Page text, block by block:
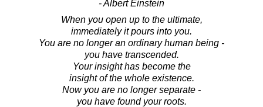
- Albert Einstein
When you open up to the ultimate,
immediately it pours into you.
You are no longer an ordinary human being -
you have transcended.
Your insight has become the
insight of the whole existence.
Now you are no longer separate -
you have found your roots.